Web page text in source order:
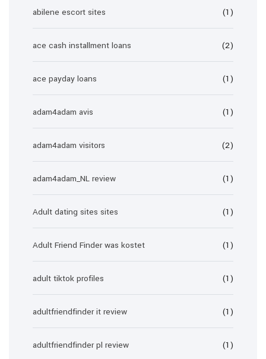
abilene escort sites (1)
ace cash installment loans (2)
ace payday loans (1)
adam4adam avis (1)
adam4adam visitors (2)
adam4adam_NL review (1)
Adult dating sites sites (1)
Adult Friend Finder was kostet (1)
adult tiktok profiles (1)
adultfriendfinder it review (1)
adultfriendfinder pl review (1)